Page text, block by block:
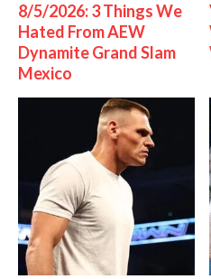
8/5/2026: 3 Things We
Hated From AEW
Dynamite Grand Slam
Mexico